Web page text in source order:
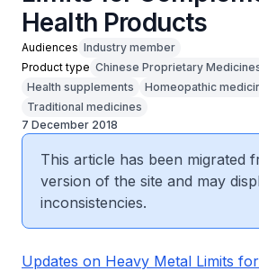
Health Products
Audiences Industry member
Product type Chinese Proprietary
Health supplements
Homeopathic
Traditional medicines
7 December 2018
This article has been migrated
version of the site and may
inconsistencies.
Updates on Heavy Metal Limits